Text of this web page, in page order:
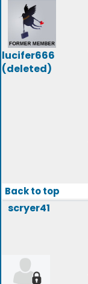
lucifer666
(deleted)
Back to top
scryer41